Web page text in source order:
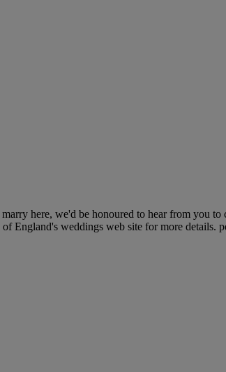
here, we'd be honoured to hear from you
England's weddings web site for more details.